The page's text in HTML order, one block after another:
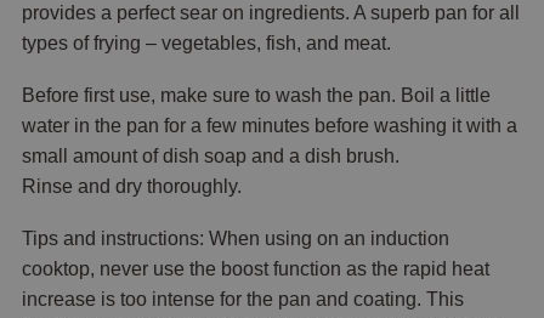
provides a perfect sear on ingredients. A superb pan for all
types of frying – vegetables, fish, and meat.
Before first use, make sure to wash the pan. Boil a little
water in the pan for a few minutes before washing it with a
small amount of dish soap and a dish brush.
Rinse and dry thoroughly.
Tips and instructions: When using on an induction
cooktop, never use the boost function as the rapid heat
increase is too intense for the pan and coating. This